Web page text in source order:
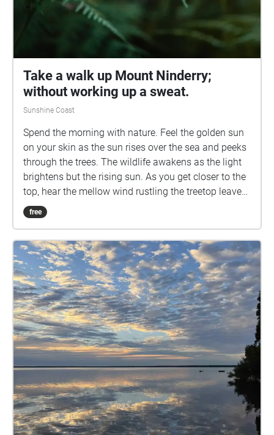
Take a walk up Mount Ninderry;
without working up a sweat.
Sunshine Coast
Spend the morning with nature. Feel the golden sun
on your skin as the sun rises over the sea and peeks
through the trees. The wildlife awakens as the light
brightens but the rising sun. As you get closer to the
top, hear the mellow wind rustling the treetop leaves.
As you approach the top, enjoy the view, breath in
the fresh air, and feel the world beneath you. Created
free